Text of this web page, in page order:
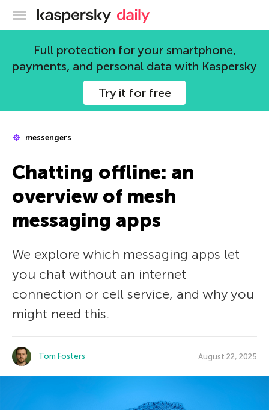
Kaspersky official blog
Full protection for your smartphone,
payments, and personal data with Kaspersky
Try it for free
messengers
Chatting offline: an
overview of mesh
messaging apps
We explore which messaging apps let
you chat without an internet
connection or cell service, and why you
might need this.
Tom Fosters August 22, 2025